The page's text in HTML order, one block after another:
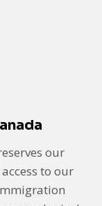
our
to our